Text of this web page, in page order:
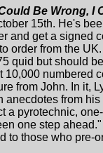
Be Wrong, I
15th. He's
and get a signed
order from the
quid but should
10,000 numbered
from John. In it,
anecdotes from
a pyrotechnic,
one step
to those who pre-